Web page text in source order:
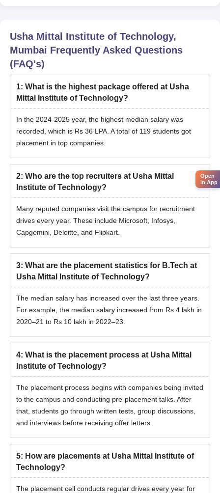
Usha Mittal Institute of Technology,
Mumbai Frequently Asked Questions
(FAQ's)
1: What is the highest package offered at Usha
Mittal Institute of Technology?
In the 2024-2025 year, the highest median salary was
recorded, which is Rs 36 LPA. A total of 119 students got
placement in top companies.
2: Who are the top recruiters at Usha Mittal
Institute of Technology?
Many reputed companies visit the campus for recruitment
drives every year. These include Microsoft, Infosys,
Capgemini, Deloitte, and Flipkart.
3: What are the placement statistics for B.Tech at
Usha Mittal Institute of Technology?
The median salary has increased over the last three years.
For example, the median salary increased from Rs 4 lakh in
2020–21 to Rs 10 lakh in 2022–23.
4: What is the placement process at Usha Mittal
Institute of Technology?
The placement process begins with companies being invited
to the campus and conducting pre-placement talks. After
that, students go through written tests, group discussions,
and interviews before receiving offer letters.
5: How are placements at Usha Mittal Institute of
Technology?
The placement cell conducts regular drives every year for
Open
in App